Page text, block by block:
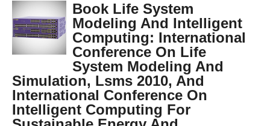
Book Life System
Modeling And Intelligent
Computing: International
Conference On Life
System Modeling And
Simulation, Lsms 2010, And
International Conference On
Intelligent Computing For